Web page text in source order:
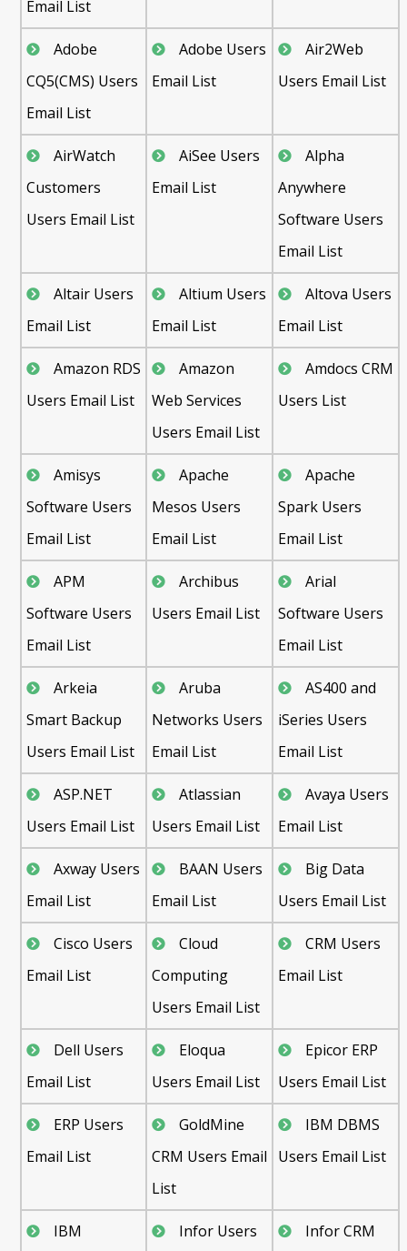
Email List
Adobe
CQ5(CMS) Users
Email List
Adobe Users
Email List
Air2Web
Users Email List
AirWatch
Customers
Users Email List
AiSee Users
Email List
Alpha
Anywhere
Software Users
Email List
Altair Users
Email List
Altium Users
Email List
Altova Users
Email List
Amazon RDS
Users Email List
Amazon
Web Services
Users Email List
Amdocs CRM
Users List
Amisys
Software Users
Email List
Apache
Mesos Users
Email List
Apache
Spark Users
Email List
APM
Software Users
Email List
Archibus
Users Email List
Arial
Software Users
Email List
Arkeia
Smart Backup
Users Email List
Aruba
Networks Users
Email List
AS400 and
iSeries Users
Email List
ASP.NET
Users Email List
Atlassian
Users Email List
Avaya Users
Email List
Axway Users
Email List
BAAN Users
Email List
Big Data
Users Email List
Cisco Users
Email List
Cloud
Computing
Users Email List
CRM Users
Email List
Dell Users
Email List
Eloqua
Users Email List
Epicor ERP
Users Email List
ERP Users
Email List
GoldMine
CRM Users Email
List
IBM DBMS
Users Email List
IBM
Infor Users
Infor CRM